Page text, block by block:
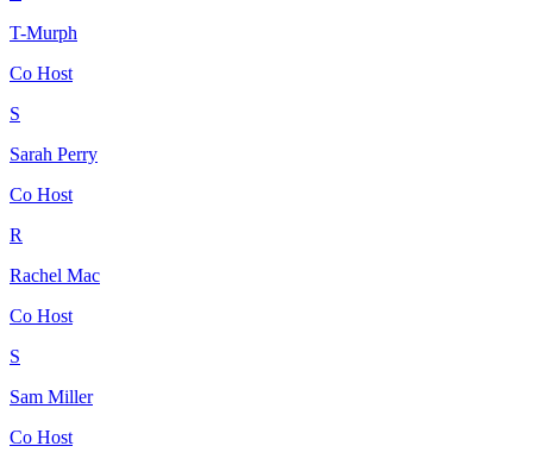
T-Murph
Co Host
S
Sarah Perry
Co Host
R
Rachel Mac
Co Host
S
Sam Miller
Co Host